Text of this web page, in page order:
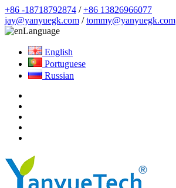
+86 -18718792874 /+86 13826966077
jay@yanyuegk.com /tommy@yanyuegk.com
Language
English
Portuguese
Russian